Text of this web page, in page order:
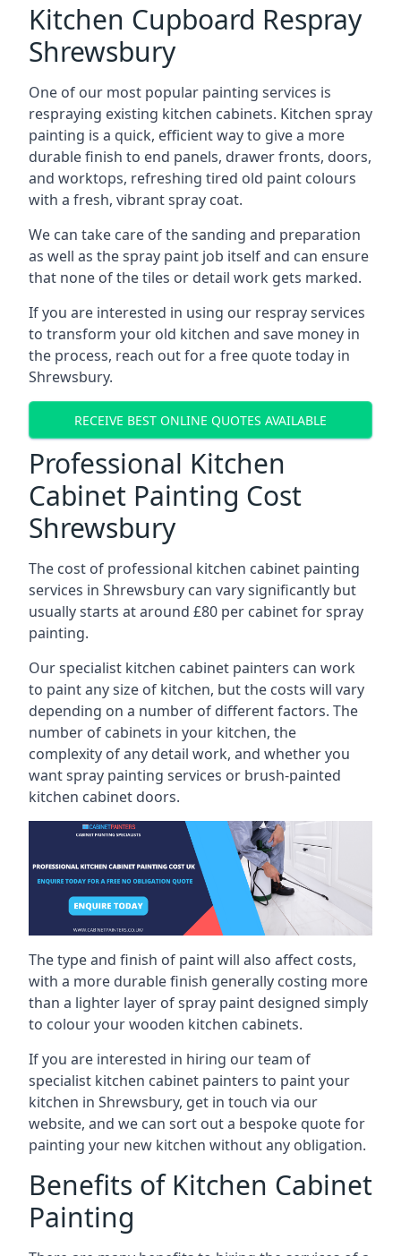
Kitchen Cupboard Respray
Shrewsbury
One of our most popular painting services is
respraying existing kitchen cabinets. Kitchen spray
painting is a quick, efficient way to give a more
durable finish to end panels, drawer fronts, doors,
and worktops, refreshing tired old paint colours
with a fresh, vibrant spray coat.
We can take care of the sanding and preparation
as well as the spray paint job itself and can ensure
that none of the tiles or detail work gets marked.
If you are interested in using our respray services
to transform your old kitchen and save money in
the process, reach out for a free quote today in
Shrewsbury.
RECEIVE BEST ONLINE QUOTES AVAILABLE
Professional Kitchen
Cabinet Painting Cost
Shrewsbury
The cost of professional kitchen cabinet painting
services in Shrewsbury can vary significantly but
usually starts at around £80 per cabinet for spray
painting.
Our specialist kitchen cabinet painters can work
to paint any size of kitchen, but the costs will vary
depending on a number of different factors. The
number of cabinets in your kitchen, the
complexity of any detail work, and whether you
want spray painting services or brush-painted
kitchen cabinet doors.
The type and finish of paint will also affect costs,
with a more durable finish generally costing more
than a lighter layer of spray paint designed simply
to colour your wooden kitchen cabinets.
If you are interested in hiring our team of
specialist kitchen cabinet painters to paint your
kitchen in Shrewsbury, get in touch via our
website, and we can sort out a bespoke quote for
painting your new kitchen without any obligation.
Benefits of Kitchen Cabinet
Painting